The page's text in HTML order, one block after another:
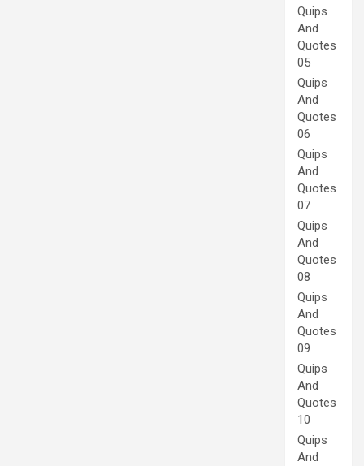
Quips
And
Quotes
05
Quips
And
Quotes
06
Quips
And
Quotes
07
Quips
And
Quotes
08
Quips
And
Quotes
09
Quips
And
Quotes
10
Quips
And